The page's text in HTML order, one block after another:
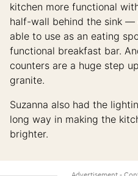
kitchen more functional
half-wall behind the sink —
able to use as an eating
functional breakfast bar.
counters are a huge step
granite.
Suzanna also had the
long way in making the
brighter.